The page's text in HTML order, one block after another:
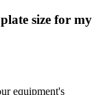
size for my
equipment's